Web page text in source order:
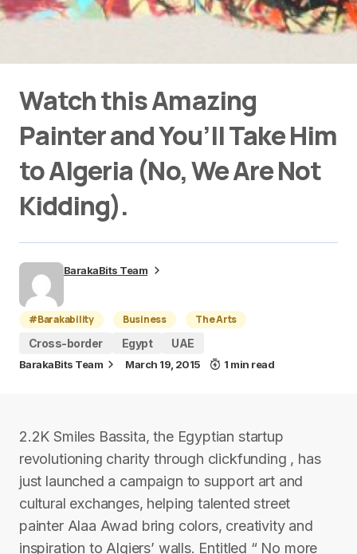
Watch this Amazing
Painter and You’ll Take Him
to Algeria (No, We Are Not
Kidding).
BarakaBits Team
#Barakability Business
The Arts
Cross-border
Egypt UAE
BarakaBits Team March 19, 2015 1 min read
2.2K Smiles Bassita, the Egyptian startup
revolutioning charity through clickfunding , has
just launched a campaign to support art and
cultural exchanges, helping talented street
painter Alaa Awad bring colors, creativity and
inspiration to Algiers’ walls. Entitled “ No more